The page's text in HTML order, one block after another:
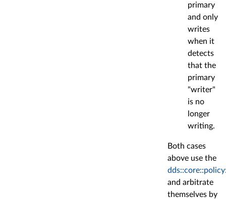
primary
and only
writes
when it
detects
that the
primary
"writer"
is no
longer
writing.
Both cases
above use the
and arbitrate
themselves by